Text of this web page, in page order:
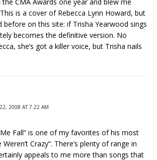
is a cover of Rebecca Lynn Howard, but
before on this site: if Trisha Yearwood sings
becomes the definitive version. No
she’s got a killer voice, but Trisha nails
2008 AT 7:22 AM
Me Fall” is one of my favorites of his most
Crazy”. There’s plenty of range in
appeals to me more than songs that